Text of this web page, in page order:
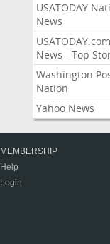
USATODAY
News
USATODAY.com
News - Top
Washington
Nation
Yahoo News
MEMBERSHIP
Help
Login